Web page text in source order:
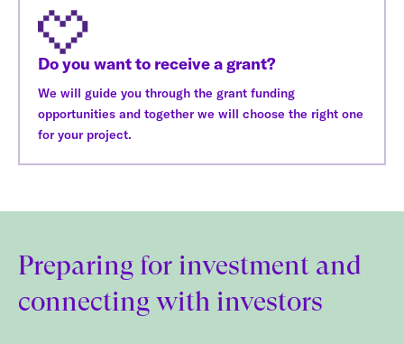
Do you want to receive a grant?
We will guide you through the grant funding
opportunities and together we will choose the right one
for your project.
Preparing for investment and
connecting with investors